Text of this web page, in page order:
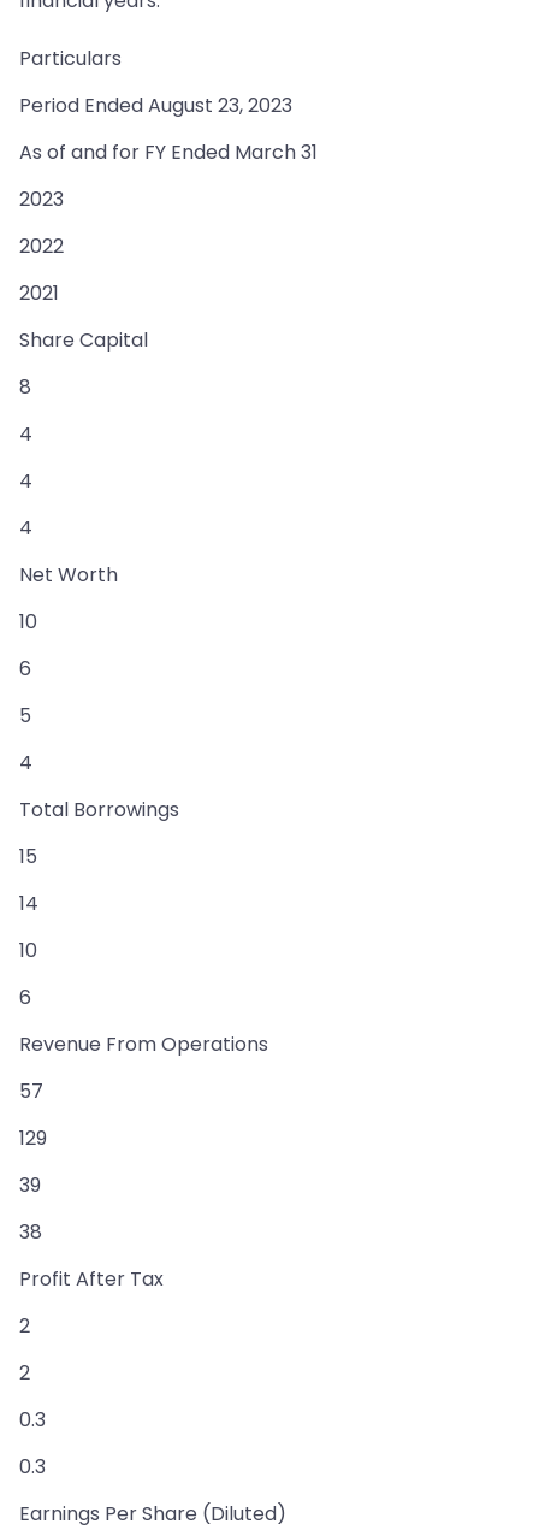
Particulars
Period Ended August 23, 2023
As of and for FY Ended March 31
2023
2022
2021
Share Capital
8
4
4
4
Net Worth
10
6
5
4
Total Borrowings
15
14
10
6
Revenue From Operations
57
129
39
38
Profit After Tax
2
2
0.3
0.3
Earnings Per Share (Diluted)